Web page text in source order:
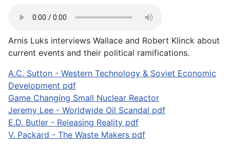
Arnis Luks interviews Wallace and Robert Klinck about
current events and their political ramifications.
A.C. Sutton - Western Technology & Soviet Economic
Development pdf
Game Changing Small Nuclear Reactor
Jeremy Lee - Worldwide Oil Scandal pdf
E.D. Butler - Releasing Reality pdf
V. Packard - The Waste Makers pdf